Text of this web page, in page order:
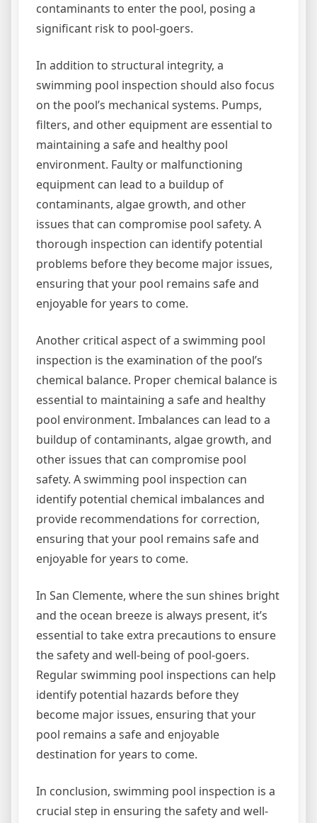
contaminants to enter the pool, posing a
significant risk to pool-goers.
In addition to structural integrity, a
swimming pool inspection should also focus
on the pool’s mechanical systems. Pumps,
filters, and other equipment are essential to
maintaining a safe and healthy pool
environment. Faulty or malfunctioning
equipment can lead to a buildup of
contaminants, algae growth, and other
issues that can compromise pool safety. A
thorough inspection can identify potential
problems before they become major issues,
ensuring that your pool remains safe and
enjoyable for years to come.
Another critical aspect of a swimming pool
inspection is the examination of the pool’s
chemical balance. Proper chemical balance is
essential to maintaining a safe and healthy
pool environment. Imbalances can lead to a
buildup of contaminants, algae growth, and
other issues that can compromise pool
safety. A swimming pool inspection can
identify potential chemical imbalances and
provide recommendations for correction,
ensuring that your pool remains safe and
enjoyable for years to come.
In San Clemente, where the sun shines bright
and the ocean breeze is always present, it’s
essential to take extra precautions to ensure
the safety and well-being of pool-goers.
Regular swimming pool inspections can help
identify potential hazards before they
become major issues, ensuring that your
pool remains a safe and enjoyable
destination for years to come.
In conclusion, swimming pool inspection is a
crucial step in ensuring the safety and well-